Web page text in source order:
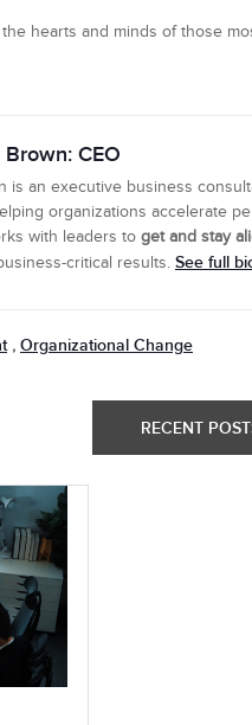
hearts and minds of those
CEO
is an executive business
organizations accelerate
with leaders to get and stay
critical results. See full
, Organizational Change
RECENT